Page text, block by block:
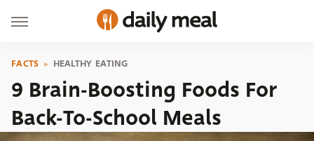
FACTS HEALTHY EATING
9 Brain-Boosting Foods For
Back-To-School Meals